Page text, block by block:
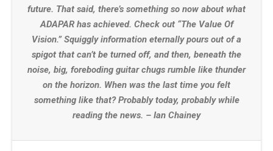
future. That said, there’s something so now about what
ADAPAR has achieved. Check out “The Value Of
Vision.” Squiggly information eternally pours out of a
spigot that can’t be turned off, and then, beneath the
noise, big, foreboding guitar chugs rumble like thunder
on the horizon. When was the last time you felt
something like that? Probably today, probably while
reading the news. – Ian Chainey